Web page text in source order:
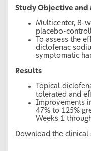
Study Objective
Multicenter, 8-
placebo-
To assess the
diclofenac
symptomatic
Results
Topical
tolerated and
Improvements
47% to 125%
Weeks 1
Download the clinical